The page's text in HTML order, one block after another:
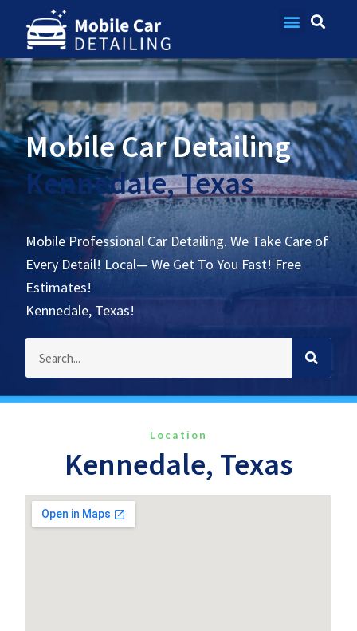
Mobile Car Detailing
Kennedale, Texas
Mobile Professional Car Detailing. We Take Care of
Every Detail! Local— We Get To You Fast! Free
Estimates!
Kennedale, Texas!
Location
Kennedale, Texas